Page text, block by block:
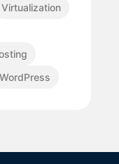
Virtualization
WordPress